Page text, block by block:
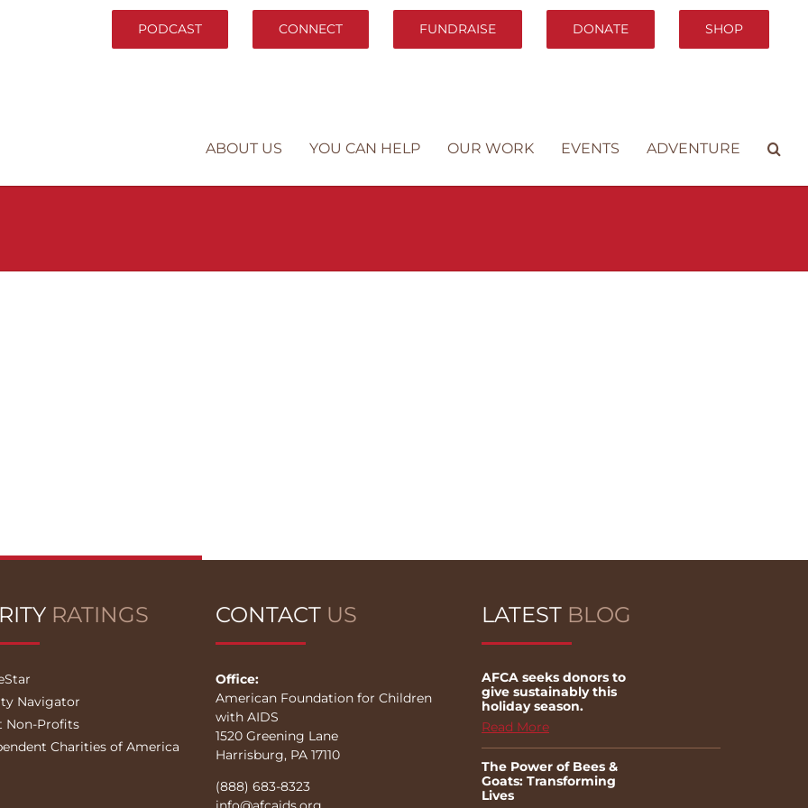
PODCAST CONNECT FUNDRAISE DONATE SHOP
ABOUT US YOU CAN HELP OUR WORK EVENTS ADVENTURE
RATINGS
Navigator
Non-Profits
Charities of America
CONTACT US
Office:
American Foundation for Children
with AIDS
1520 Greening Lane
Harrisburg, PA 17110
(888) 683-8323
LATEST BLOG
AFCA seeks donors to
give sustainably this
holiday season.
Read More
The Power of Bees &
Goats: Transforming
Lives